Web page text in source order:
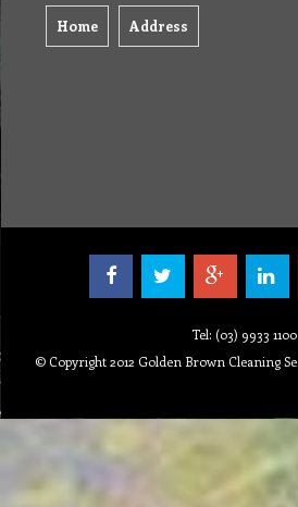
Home Address
Tel: (03) 9933 1100
© Copyright 2012 Golden Brown Cleaning